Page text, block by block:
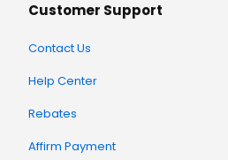
Customer Support
Contact Us
Help Center
Rebates
Affirm Payment